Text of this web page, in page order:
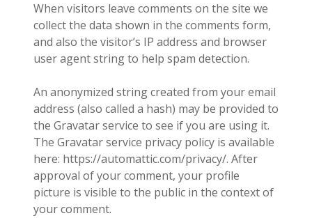
When visitors leave comments on the site we
collect the data shown in the comments form,
and also the visitor’s IP address and browser
user agent string to help spam detection.
An anonymized string created from your email
address (also called a hash) may be provided to
the Gravatar service to see if you are using it.
The Gravatar service privacy policy is available
here: https://automattic.com/privacy/. After
approval of your comment, your profile
picture is visible to the public in the context of
your comment.